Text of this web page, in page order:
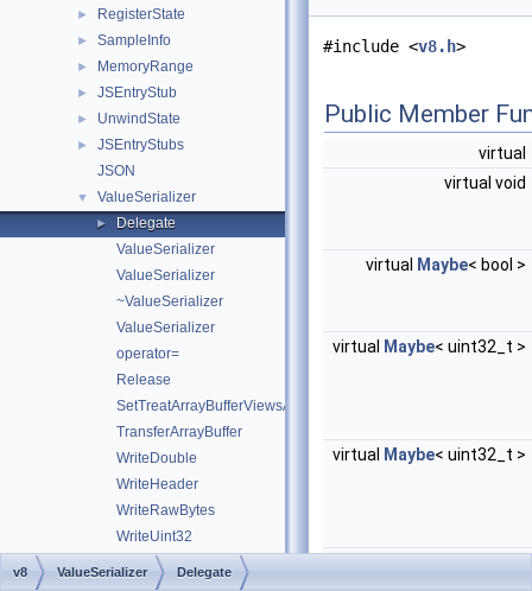
► RegisterState
► SampleInfo
► MemoryRange
► JSEntryStub
► UnwindState
►
JSEntryStubs
JSON
▼ ValueSerializer
►
Delegate
ValueSerializer
ValueSerializer
~ValueSerializer
ValueSerializer
operator=
Release
SetTreatArrayBufferViewsAsHostObjects
TransferArrayBuffer
WriteDouble
WriteHeader
WriteRawBytes
WriteUint32
WriteUint64
#include <v8.h>
Public Member
virtual
virtual void
virtual Maybe< bool >
virtual Maybe< uint32_t >
virtual Maybe< uint32_t >
v8 ValueSerializer Delegate